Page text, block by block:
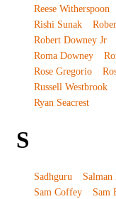
Reese Witherspoon
Rishi Sunak
Robert Downey Jr
Roma Downey
Rose Gregorio
Russell Westbrook
Ryan Seacrest
S
Sadhguru Salman
Sam Coffey
Sam